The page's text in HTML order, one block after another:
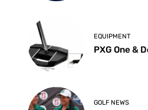
EQUIPMENT
PXG One &
GOLF NEWS